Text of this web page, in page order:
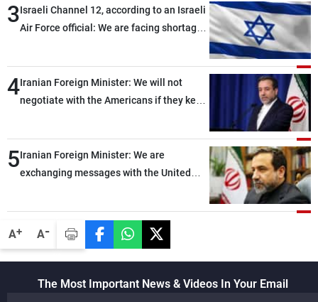
A+ A-
3Israeli Channel 12, according to an Israeli
Air Force official: We are facing shortages
4Iranian Foreign Minister: We will not
negotiate with the Americans if they keep
5Iranian Foreign Minister: We are
exchanging messages with the United
The Most Important News & Videos In Your Email